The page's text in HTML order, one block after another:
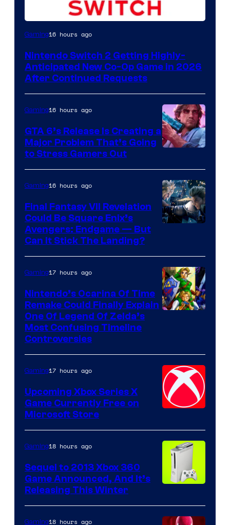
Gaming16 hours ago
Nintendo Switch 2 Getting Highly-
Anticipated New Co-Op Game in 2026
After Continued Requests
Courtesy
of
Rockstar
Games
Gaming16 hours ago
GTA 6’s Release Is Creating a
Major Problem That’s Going
to Stress Gamers Out
Gaming16 hours ago
Final Fantasy VII Revelation
Could Be Square Enix’s
Avengers: Endgame — But
Can It Stick The Landing?
Gaming17 hours ago
Nintendo’s Ocarina Of Time
Remake Could Finally Explain
One Of Legend Of Zelda’s
Most Confusing Timeline
Controversies
Gaming17 hours ago
Upcoming Xbox Series X
Game Currently Free on
Microsoft Store
Gaming18 hours ago
Sequel to 2013 Xbox 360
Game Announced, And It’s
Releasing This Winter
Gaming18 hours ago